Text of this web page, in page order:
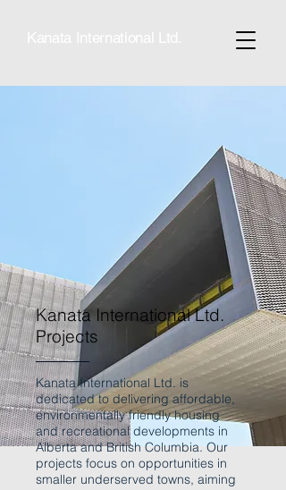
Kanata International Ltd.
Projects
Kanata International Ltd. is
dedicated to delivering affordable,
environmentally friendly housing
and recreational developments in
Alberta and British Columbia. Our
projects focus on opportunities in
smaller underserved towns, aiming